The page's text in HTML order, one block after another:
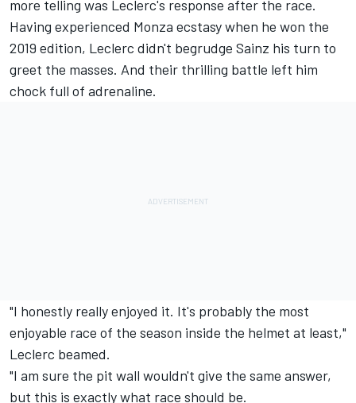
more telling was Leclerc's response after the race.
Having experienced Monza ecstasy when he won the
2019 edition, Leclerc didn't begrudge Sainz his turn to
greet the masses. And their thrilling battle left him
chock full of adrenaline.
"I honestly really enjoyed it. It's probably the most
enjoyable race of the season inside the helmet at least,"
Leclerc beamed.
"I am sure the pit wall wouldn't give the same answer,
but this is exactly what race should be.